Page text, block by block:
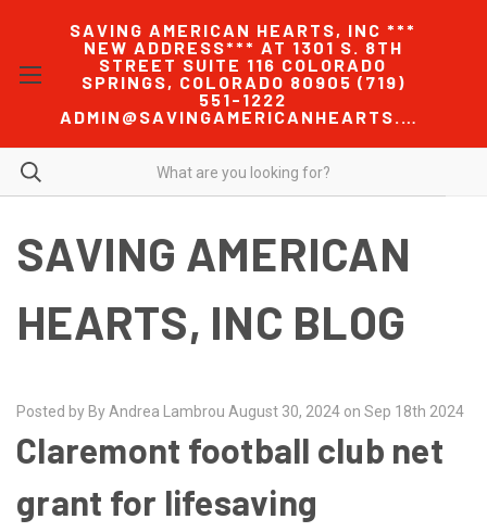
SAVING AMERICAN HEARTS, INC ***
NEW ADDRESS*** AT 1301 S. 8TH
STREET SUITE 116 COLORADO
SPRINGS, COLORADO 80905 (719)
551-1222
ADMIN@SAVINGAMERICANHEARTS.COM
SAVING AMERICAN
HEARTS, INC BLOG
Posted by By Andrea Lambrou August 30, 2024 on Sep 18th 2024
Claremont football club net
grant for lifesaving